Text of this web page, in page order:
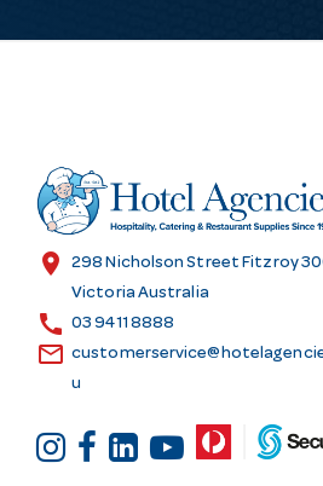
d
d
s
location_on
298 Nicholson Street Fitzroy
Victoria Australia
call 03 9411 8888
email
u